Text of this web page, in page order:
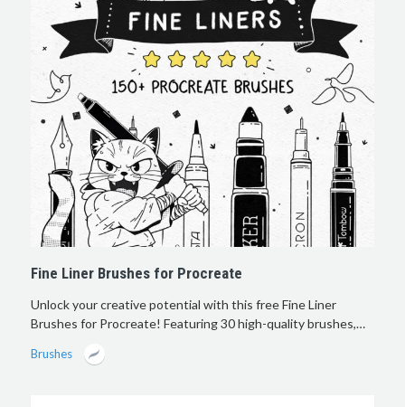
Fine Liner Brushes for Procreate
Unlock your creative potential with this free Fine Liner
Brushes for Procreate! Featuring 30 high-quality brushes,…
Brushes